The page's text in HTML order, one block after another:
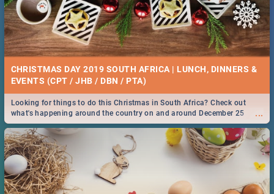
CHRISTMAS DAY 2019 SOUTH AFRICA | LUNCH, DINNERS &
EVENTS (CPT / JHB / DBN / PTA)
...
Looking for things to do this Christmas in South Africa? Check out
what's happening around the country on and around December 25
2019.